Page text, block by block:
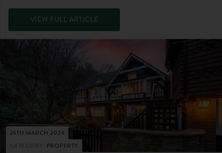
VIEW FULL ARTICLE
26TH MARCH 2024
PROPERTY